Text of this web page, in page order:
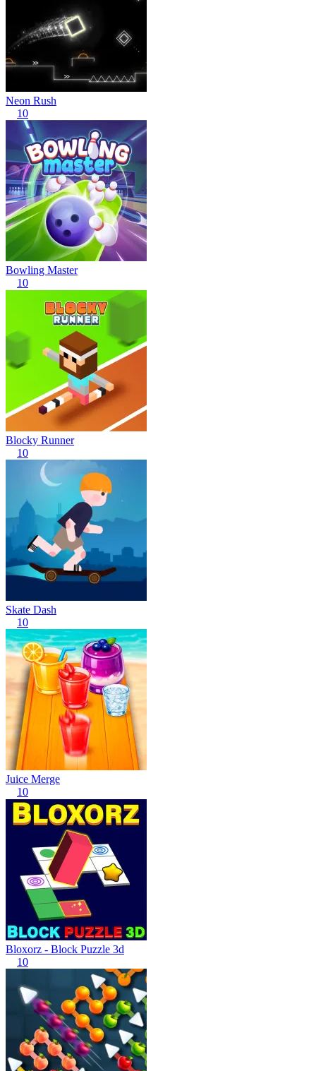
Neon Rush
10
Bowling Master
10
Blocky Runner
10
Skate Dash
10
Juice Merge
10
Bloxorz - Block Puzzle 3d
10